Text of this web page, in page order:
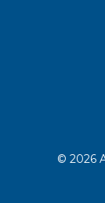
© 2026